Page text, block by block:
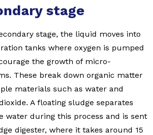
stage
stage, the liquid moves into
tanks where oxygen is pumped
the growth of micro-
These break down organic matter
materials such as water and
A floating sludge separates
water during this process and is sent
digester, where it takes around 15